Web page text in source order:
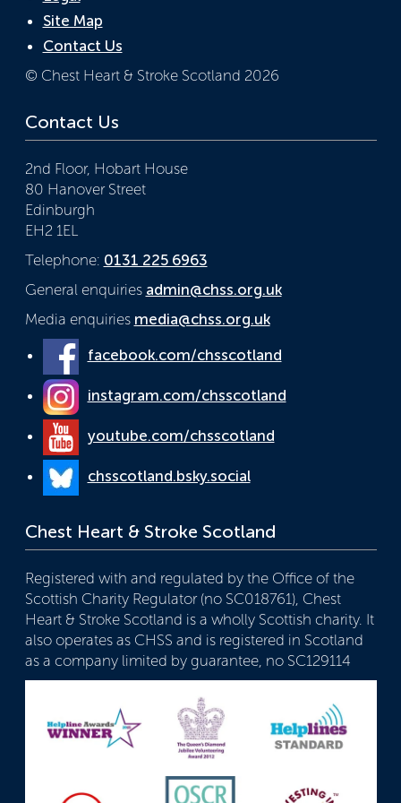
Site Map
Contact Us
© Chest Heart & Stroke Scotland 2026
Contact Us
2nd Floor, Hobart House
80 Hanover Street
Edinburgh
EH2 1EL
Telephone: 0131 225 6963
General enquiries admin@chss.org.uk
Media enquiries media@chss.org.uk
facebook.com/chsscotland
instagram.com/chsscotland
youtube.com/chsscotland
chsscotland.bsky.social
Chest Heart & Stroke Scotland
Registered with and regulated by the Office of the
Scottish Charity Regulator (no SC018761), Chest
Heart & Stroke Scotland is a wholly Scottish charity. It
also operates as CHSS and is registered in Scotland
as a company limited by guarantee, no SC129114